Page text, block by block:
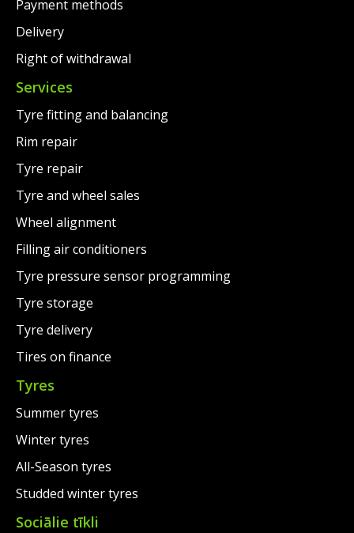
Payment methods
Delivery
Right of withdrawal
Services
Tyre fitting and balancing
Rim repair
Tyre repair
Tyre and wheel sales
Wheel alignment
Filling air conditioners
Tyre pressure sensor programming
Tyre storage
Tyre delivery
Tires on finance
Tyres
Summer tyres
Winter tyres
All-Season tyres
Studded winter tyres
Sociālie tīkli